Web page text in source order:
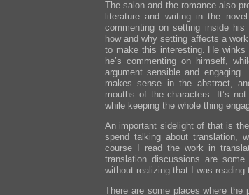
The salon and the romance also
literature and writing in the
commenting on setting inside
how and why setting affects a
to make this interesting. He
he’s commenting on himself,
argument sensible and
makes sense in the abstract,
mouths of the characters. It’s
while keeping the whole thing
An important sidelight of that is
spend talking about translation,
course I read the work in
translation discussions are
without realizing that I was reading
There are some places where